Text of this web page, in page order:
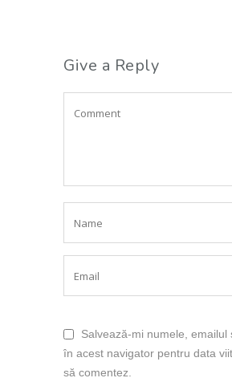
Give a Reply
Salvează-mi numele, emailul
în acest navigator pentru data
să comentez.